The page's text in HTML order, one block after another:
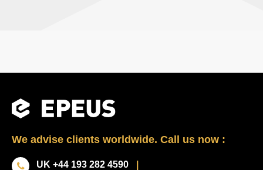
We advise clients worldwide. Call us now :
UK +44 193 282 4590